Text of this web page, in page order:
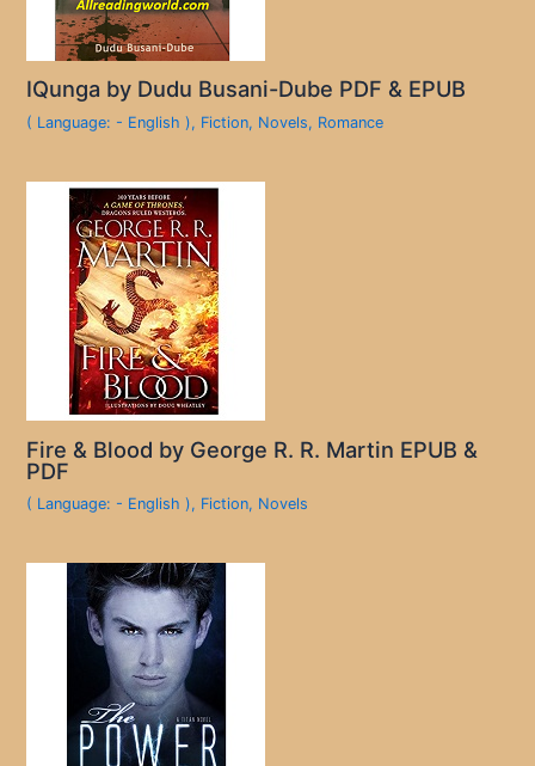
IQunga by Dudu Busani-Dube PDF & EPUB
( Language: - English ), Fiction, Novels, Romance
Fire & Blood by George R. R. Martin EPUB &
PDF
( Language: - English ), Fiction, Novels